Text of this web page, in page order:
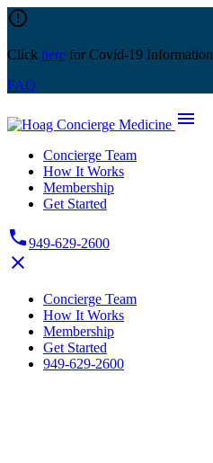
Skip
to
content
error_outline
Click here for Covid-19 Information
FAQ
menu
Concierge Team
How It Works
Membership
Get Started
phone949-629-2600
close
Concierge Team
How It Works
Membership
Get Started
949-629-2600